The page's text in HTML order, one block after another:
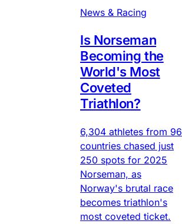
News & Racing
Is Norseman
Becoming the
World's Most
Coveted
Triathlon?
6,304 athletes from 96
countries chased just
250 spots for 2025
Norseman, as
Norway's brutal race
becomes triathlon's
most coveted ticket.